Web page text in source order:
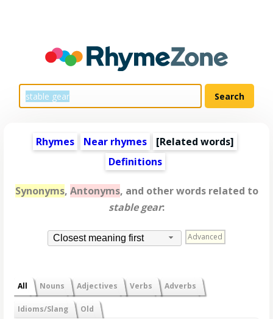
Rhymes Near rhymes [Related words]
Definitions
Synonyms, Antonyms, and other words related to
stable gear:
Closest meaning first Advanced
All Nouns Adjectives Verbs Adverbs
Idioms/Slang Old